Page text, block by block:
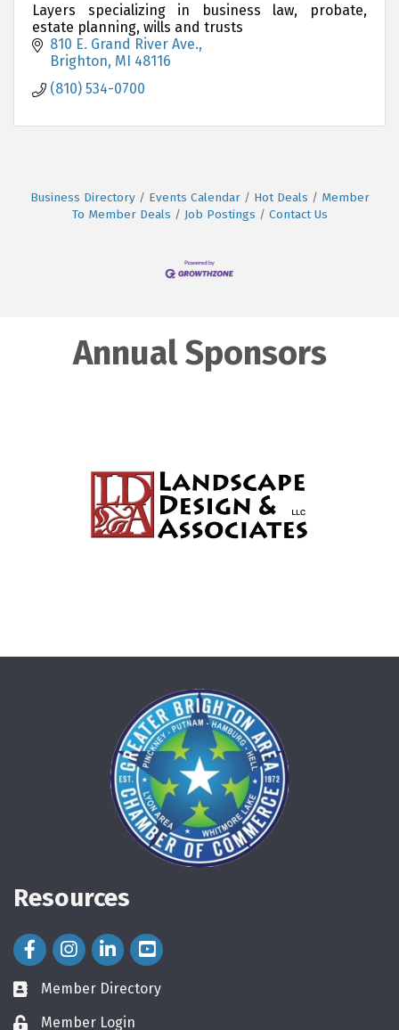
Layers specializing in business law, probate,
estate planning, wills and trusts
810 E. Grand River Ave.
Brighton MI 48116
(810) 534-0700
Business Directory Events Calendar Hot Deals
Member
To Member Deals
Job Postings Contact Us
Annual Sponsors
Resources
Facebook Icon
Instagram Icon
LinkedIn Icon
directory
Member Directory
loginMember Login